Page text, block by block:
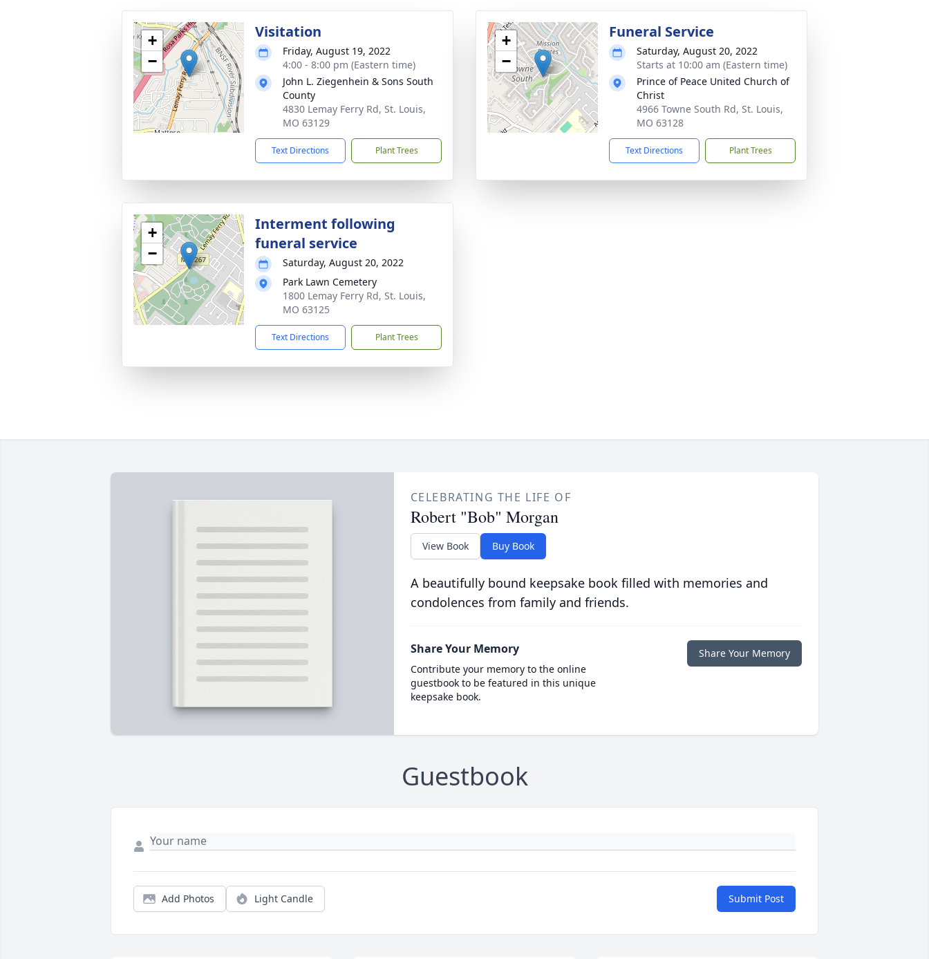
+
−
Visitation
Friday, August 19, 2022
4:00 - 8:00 pm (Eastern time)
John L. Ziegenhein & Sons South
County
4830 Lemay Ferry Rd, St. Louis,
MO 63129
Text Directions Plant Trees
+
−
Funeral Service
Saturday, August 20, 2022
Starts at 10:00 am (Eastern time)
Prince of Peace United Church of
Christ
4966 Towne South Rd, St. Louis,
MO 63128
Text Directions Plant Trees
+
−
Interment following
funeral service
Saturday, August 20, 2022
Park Lawn Cemetery
1800 Lemay Ferry Rd, St. Louis,
MO 63125
Text Directions Plant Trees
CELEBRATING THE LIFE OF
Robert "Bob" Morgan
View Book Buy Book
A beautifully bound keepsake book filled with memories and
condolences from family and friends.
Share Your Memory
Contribute your memory to the online
guestbook to be featured in this unique
keepsake book.
Share Your Memory
Guestbook
Add Photos Light Candle Submit Post